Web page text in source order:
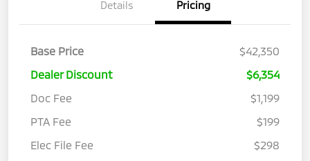
Details Pricing
Base Price
$42,350
Dealer Discount
$6,354
Doc Fee
$1,199
PTA Fee
$199
Elec File Fee
$298